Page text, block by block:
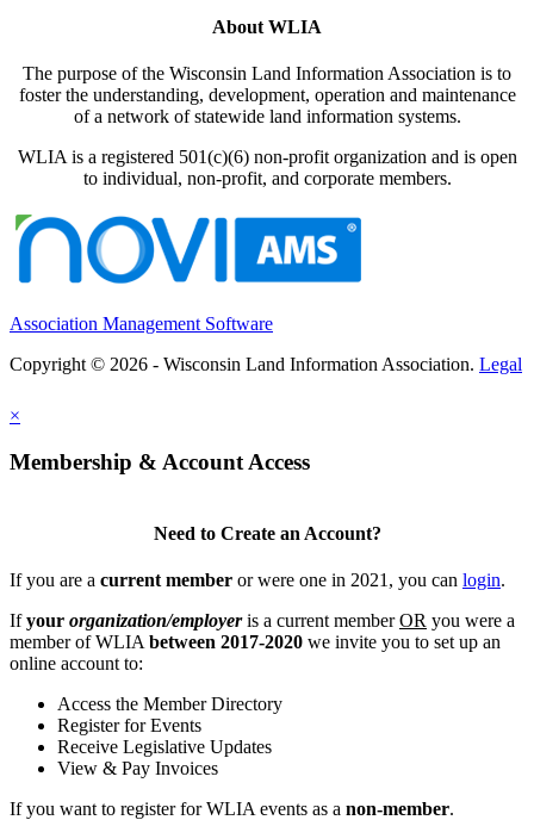
About WLIA
The purpose of the Wisconsin Land Information Association is to
foster the understanding, development, operation and maintenance
of a network of statewide land information systems.
WLIA is a registered 501(c)(6) non-profit organization and is open
to individual, non-profit, and corporate members.
Association Management Software
Copyright © 2026 - Wisconsin Land Information Association. Legal
×
Membership & Account Access
Need to Create an Account?
If you are a current member or were one in 2021, you can login.
Ifyour organization/employeris a current memberOR you were a
member of WLIA between 2017-2020 we invite you to set up an
online account to:
Access the Member Directory
Register for Events
Receive Legislative Updates
View & Pay Invoices
If you want to register for WLIA events as a non-member.